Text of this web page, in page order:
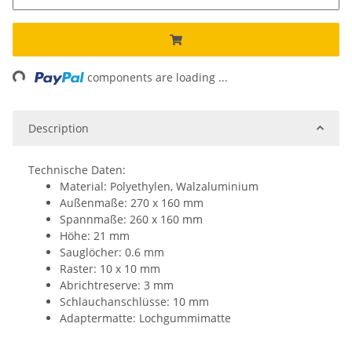
components are loading ...
Description
Technische Daten:
Material: Polyethylen, Walzaluminium
Außenmaße: 270 x 160 mm
Spannmaße: 260 x 160 mm
Höhe: 21 mm
Sauglöcher: 0.6 mm
Raster: 10 x 10 mm
Abrichtreserve: 3 mm
Schlauchanschlüsse: 10 mm
Adaptermatte: Lochgummimatte